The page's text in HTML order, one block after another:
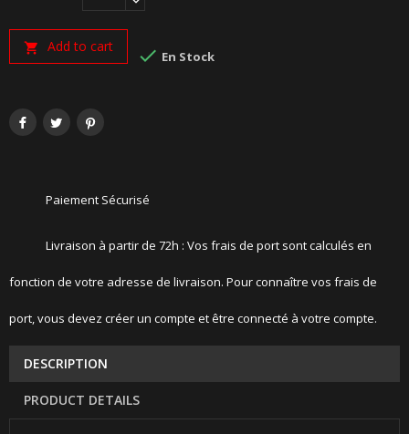
 Add to cart  En Stock
Paiement Sécurisé
Livraison à partir de 72h : Vos frais de port sont calculés en
fonction de votre adresse de livraison. Pour connaître vos frais de
port, vous devez créer un compte et être connecté à votre compte.
DESCRIPTION
PRODUCT DETAILS